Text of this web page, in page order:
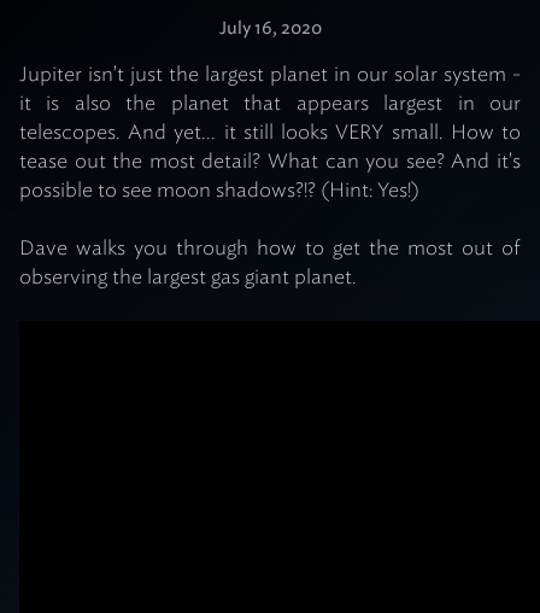
July 16, 2020
Jupiter isn't just the largest planet in our solar system -
it is also the planet that appears largest in our
telescopes. And yet... it still looks VERY small. How to
tease out the most detail? What can you see? And it's
possible to see moon shadows?!? (Hint: Yes!)
Dave walks you through how to get the most out of
observing the largest gas giant planet.